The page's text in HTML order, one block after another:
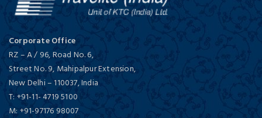
Corporate Office
RZ – A / 96, Road No. 6,
Street No. 9, Mahipalpur Extension,
New Delhi–110037,India
T: +91-11- 4719 5100
M: +91-97176 98007